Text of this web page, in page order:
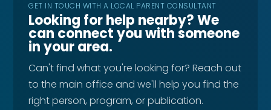
GET IN TOUCH WITH A LOCAL PARENT CONSULTANT
Looking for help nearby? We
can connect you with someone
in your area.
Can't find what you're looking for? Reach out
to the main office and we'll help you find the
right person, program, or publication.